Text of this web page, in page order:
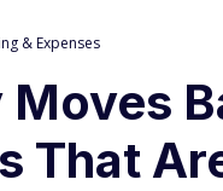
& Expenses
Moves
That